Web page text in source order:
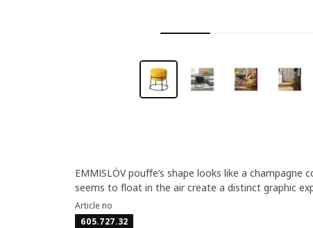
EMMISLÖV pouffe’s shape looks like a
seems to float in the air create a distinct graphic
Article no
605.727.32